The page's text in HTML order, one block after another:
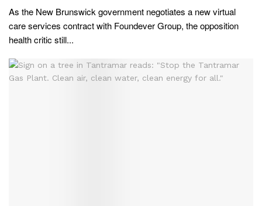
As the New Brunswick government negotiates a new virtual
care services contract with Foundever Group, the opposition
health critic still...